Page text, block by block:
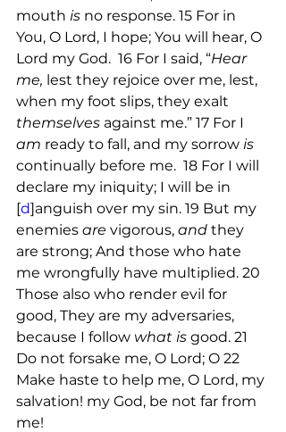
mouth is no response. 15 For in
You, O Lord, I hope; You will hear, O
Lord my God.  16 For I said, “Hear
me, lest they rejoice over me, lest,
when my foot slips, they exalt
themselves against me.” 17 For I
am ready to fall, and my sorrow is
continually before me.  18 For I will
declare my iniquity; I will be in
[d]anguish over my sin. 19 But my
enemies are vigorous, and they
are strong; And those who hate
me wrongfully have multiplied. 20
Those also who render evil for
good, They are my adversaries,
because I follow what is good. 21
Do not forsake me, O Lord; O 22
Make haste to help me, O Lord, my
salvation! my God, be not far from
me!